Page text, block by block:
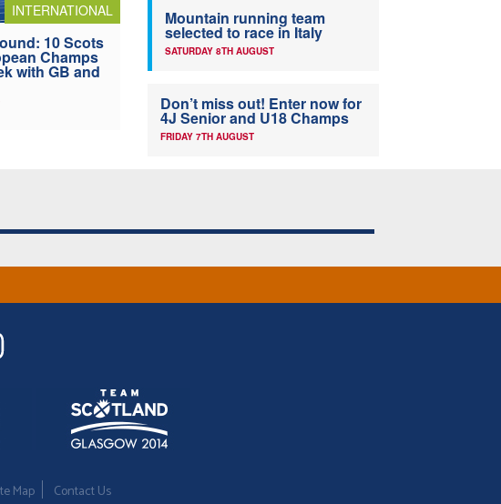
INTERNATIONAL
10 Scots
Champs
with GB and
Mountain running team
selected to race in Italy
SATURDAY 8TH AUGUST
Don’t miss out! Enter now for
4J Senior and U18 Champs
FRIDAY 7TH AUGUST
Map Contact Us